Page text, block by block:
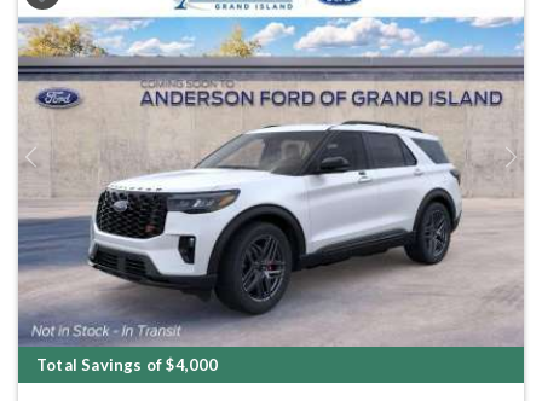
Previous Next
Total Savings of $4,000